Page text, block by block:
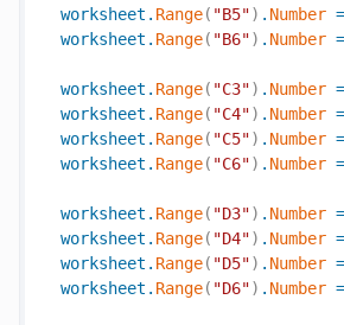
worksheet . Range( "B5") . Number =
worksheet . Range( "B6") . Number =
worksheet . Range( "C3") . Number =
worksheet . Range( "C4") . Number =
worksheet . Range( "C5") . Number =
worksheet . Range( "C6") . Number =
worksheet . Range( "D3") . Number =
worksheet . Range( "D4") . Number =
worksheet . Range( "D5") . Number =
worksheet . Range( "D6") . Number =